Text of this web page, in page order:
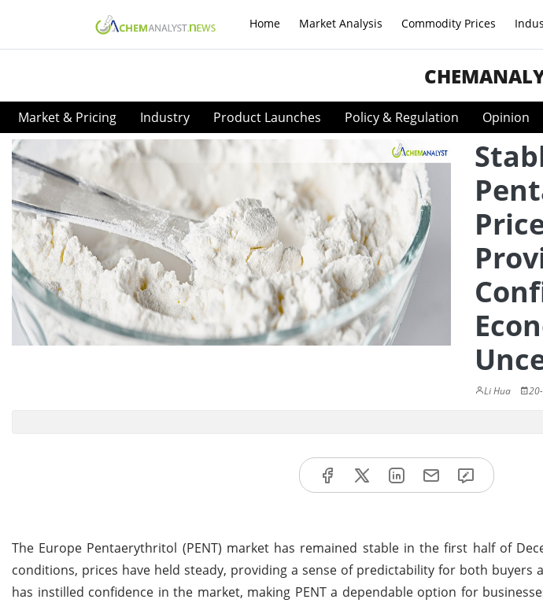
Home Market Analysis Commodity Prices
Market & Pricing Industry Product Launches Policy & Regulation Opinion
Li Hua
The Europe Pentaerythritol (PENT) market has remained stable in the first half of
conditions, prices have held steady, providing a sense of predictability for both buyers
has instilled confidence in the market, making PENT a dependable option for